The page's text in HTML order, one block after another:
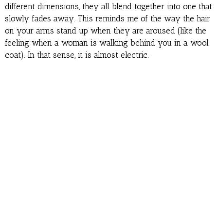
different dimensions, they all blend together into one that
slowly fades away. This reminds me of the way the hair
on your arms stand up when they are aroused (like the
feeling when a woman is walking behind you in a wool
coat). In that sense, it is almost electric.